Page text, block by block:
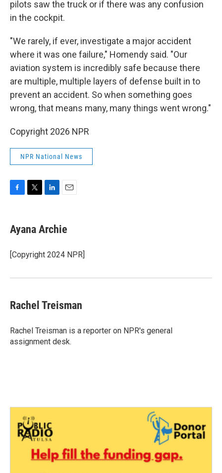
pilots saw the truck or if there was any confusion
in the cockpit.
"We rarely, if ever, investigate a major accident
where it was one failure," Homendy said. "Our
aviation system is incredibly safe because there
are multiple, multiple layers of defense built in to
prevent an accident. So when something goes
wrong, that means many, many things went wrong."
Copyright 2026 NPR
NPR National News
e
b
o
k
t
t
r
k
e
I
i
l
Ayana Archie
[Copyright 2024 NPR]
Rachel Treisman
Rachel Treisman is a reporter on NPR's general
assignment desk.